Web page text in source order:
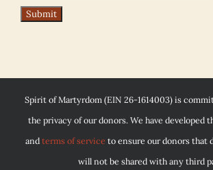
Spirit of Martyrdom (EIN 26-1614003) is
the privacy of our donors. We have developed
andterms of service to ensure our donors that
will not be shared with any third